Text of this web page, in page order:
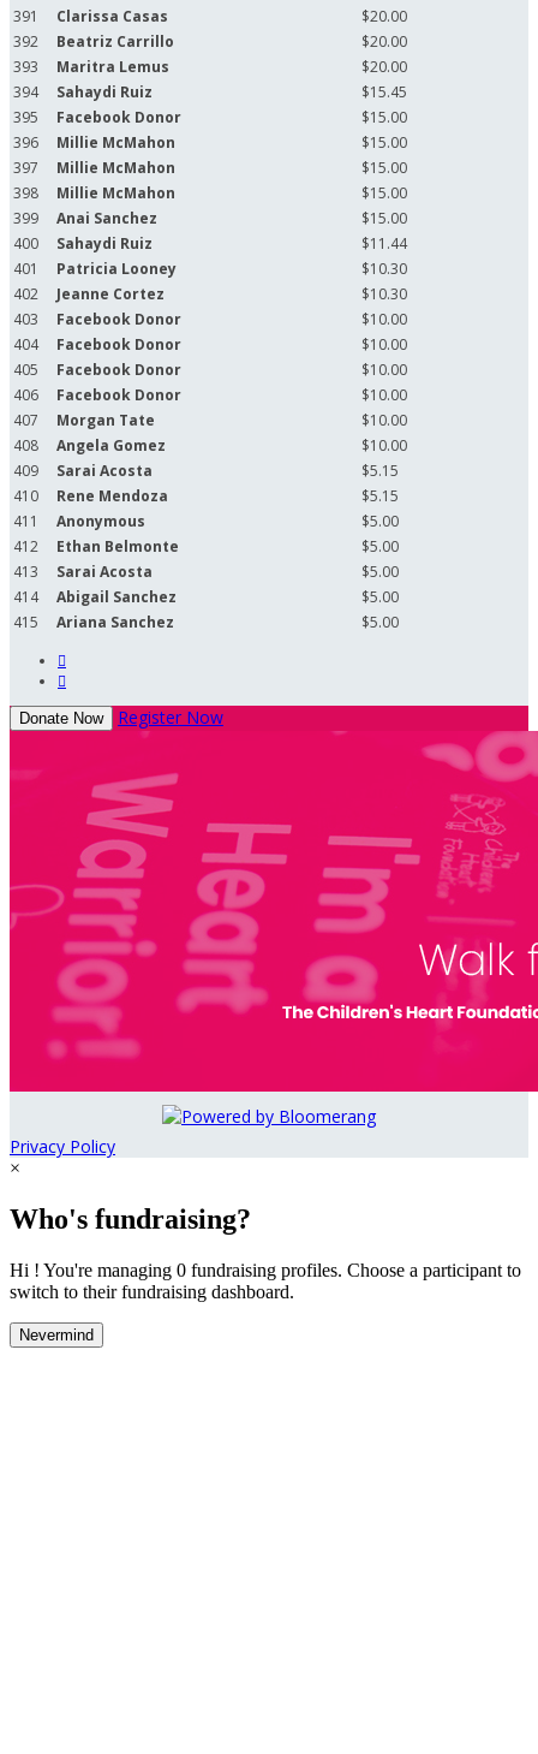
391
Clarissa Casas
$20.00
392
Beatriz Carrillo
$20.00
393
Maritra Lemus
$20.00
394
Sahaydi Ruiz
$15.45
395
Facebook Donor
$15.00
396
Millie McMahon
$15.00
397
Millie McMahon
$15.00
398
Millie McMahon
$15.00
399
Anai Sanchez
$15.00
400
Sahaydi Ruiz
$11.44
401
Patricia Looney
$10.30
402
Jeanne Cortez
$10.30
403
Facebook Donor
$10.00
404
Facebook Donor
$10.00
405
Facebook Donor
$10.00
406
Facebook Donor
$10.00
407
Morgan Tate
$10.00
408
Angela Gomez
$10.00
409
Sarai Acosta
$5.15
410
Rene Mendoza
$5.15
411
Anonymous
$5.00
412
Ethan Belmonte
$5.00
413
Sarai Acosta
$5.00
414
Abigail Sanchez
$5.00
415
Ariana Sanchez
$5.00


Donate Now Register Now
Privacy Policy
×
Who's fundraising?
Hi ! You're managing 0 fundraising profiles. Choose a participant to
switch to their fundraising dashboard.
Nevermind